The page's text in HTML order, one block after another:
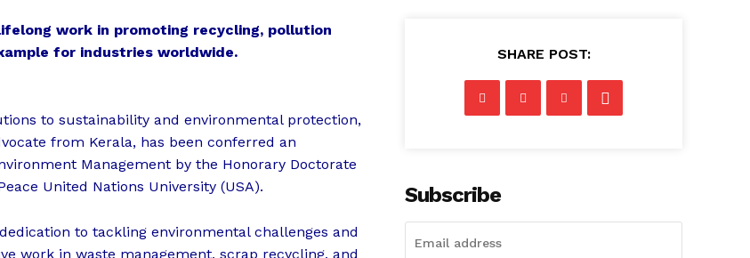
work in promoting recycling, pollution
for industries worldwide.
to sustainability and environmental protection,
from Kerala, has been conferred an
Management by the Honorary Doctorate
United Nations University (USA).
to tackling environmental challenges and
work in waste management, scrap recycling, and
SHARE POST:
Subscribe